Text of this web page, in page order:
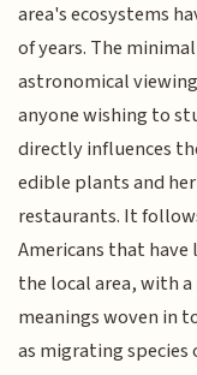
area's ecosystems
of years. The
astronomical
anyone wishing to
directly influences
edible plants and
restaurants. It
Americans that
the local area, with
meanings woven in
as migrating